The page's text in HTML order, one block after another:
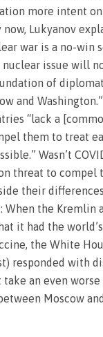
more intent
Lukyanov
war is a no-win
nuclear issue will
of
and
“lack a
them to treat
Wasn’t
threat to compel
their
When the Kremlin
it had the
the White
responded with
take an even
Moscow and